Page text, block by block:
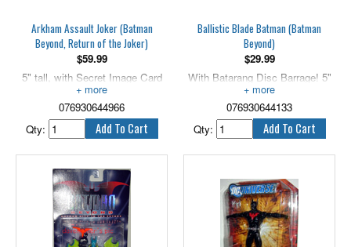
Arkham Assault Joker (Batman
Beyond, Return of the Joker)
$59.99
5" tall, with Secret Image Card
Launcher!
076930644966
Qty:
Ballistic Blade Batman (Batman
Beyond)
$29.99
With Batarang Disc Barrage! 5"
scale.
076930644133
Qty: